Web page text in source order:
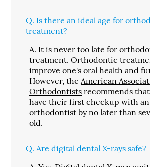
Q. Is there an ideal age for
treatment?
A. It is never too late for
treatment. Orthodontic
improve one's oral health and
However, the American
Orthodontists recommends
have their first checkup with an
orthodontist by no later than
old.
Q. Are digital dental X-rays safe?